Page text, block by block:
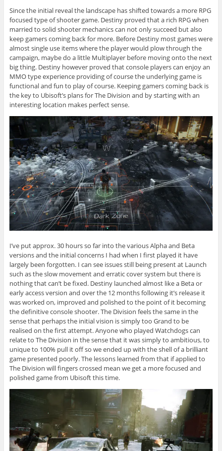
Since the initial reveal the landscape has shifted towards a more RPG
focused type of shooter game. Destiny proved that a rich RPG when
married to solid shooter mechanics can not only succeed but also
keep gamers coming back for more. Before Destiny most games were
almost single use items where the player would plow through the
campaign, maybe do a little Multiplayer before moving onto the next
big thing. Destiny however proved that console players can enjoy an
MMO type experience providing of course the underlying game is
functional and fun to play of course. Keeping gamers coming back is
the key to Ubisoft’s plans for The Division and by starting with an
interesting location makes perfect sense.
I’ve put approx. 30 hours so far into the various Alpha and Beta
versions and the initial concerns I had when I first played it have
largely been forgotten. I can see issues still being present at Launch
such as the slow movement and erratic cover system but there is
nothing that can’t be fixed. Destiny launched almost like a Beta or
early access version and over the 12 months following it’s release it
was worked on, improved and polished to the point of it becoming
the definitive console shooter. The Division feels the same in the
sense that perhaps the initial vision is simply too Grand to be
realised on the first attempt. Anyone who played Watchdogs can
relate to The Division in the sense that it was simply to ambitious, to
unique to 100% pull it off so we ended up with the shell of a brilliant
game presented poorly. The lessons learned from that if applied to
The Division will fingers crossed mean we get a more focused and
polished game from Ubisoft this time.